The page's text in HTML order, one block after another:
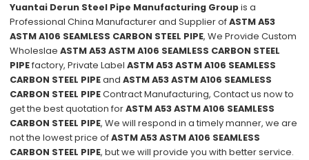
Yuantai Derun Steel Pipe Manufacturing Groupis a
Professional China Manufacturer and Supplier ofASTM A53
ASTM A106 SEAMLESS CARBON STEEL PIPE, We Provide Custom
WholeslaeASTM A53 ASTM A106 SEAMLESS CARBON STEEL
PIPEfactory, Private LabelASTM A53 ASTM A106 SEAMLESS
CARBON STEEL PIPEandASTM A53 ASTM A106 SEAMLESS
CARBON STEEL PIPEContract Manufacturing, Contact us now to
get the best quotation forASTM A53 ASTM A106 SEAMLESS
CARBON STEEL PIPE, We will respond in a timely manner, we are
not the lowest price ofASTM A53 ASTM A106 SEAMLESS
CARBON STEEL PIPE, but we will provide you with better service.